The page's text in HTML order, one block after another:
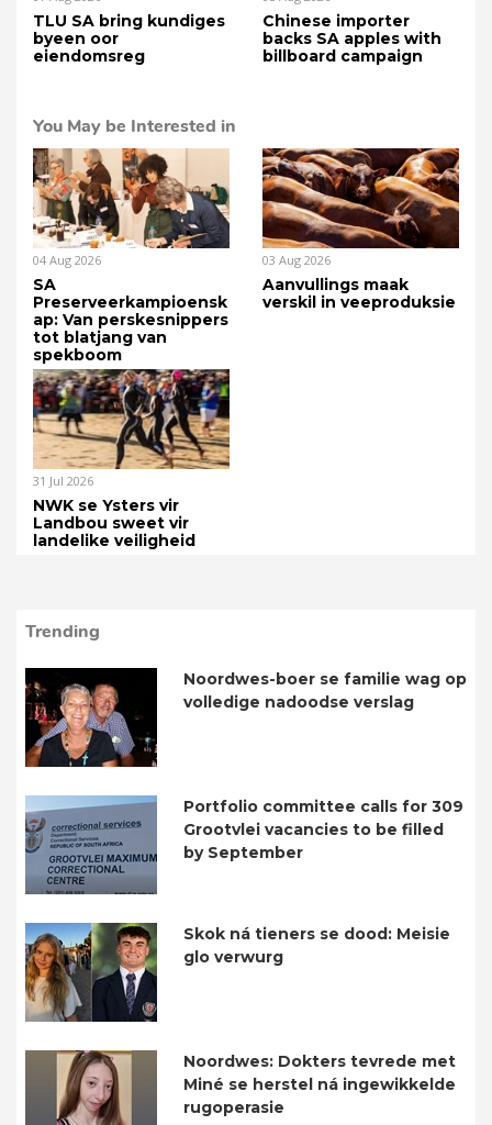
TLU SA bring kundiges
byeen oor
eiendomsreg
Chinese importer
backs SA apples with
billboard campaign
You May be Interested in
04 Aug 2026
SA
Preserveerkampioensk
ap: Van perskesnippers
tot blatjang van
spekboom
03 Aug 2026
Aanvullings maak
verskil in veeproduksie
31 Jul 2026
NWK se Ysters vir
Landbou sweet vir
landelike veiligheid
Trending
Noordwes-boer se familie wag op
volledige nadoodse verslag
Portfolio committee calls for 309
Grootvlei vacancies to be filled
by September
Skok ná tieners se dood: Meisie
glo verwurg
Noordwes: Dokters tevrede met
Miné se herstel ná ingewikkelde
rugoperasie